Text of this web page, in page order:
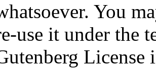
You
use it under the